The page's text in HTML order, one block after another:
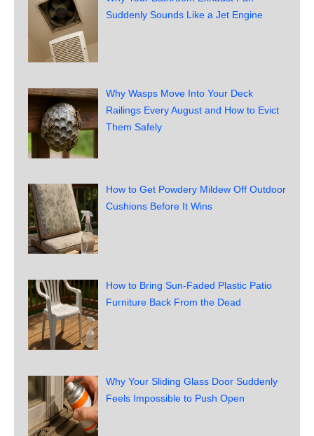
Suddenly Sounds Like a Jet Engine
Why Wasps Move Into Your Deck
Railings Every August and How to Evict
Them Safely
How to Get Powdery Mildew Off Outdoor
Cushions Before It Wins
How to Bring Sun-Faded Plastic Patio
Furniture Back From the Dead
Why Your Sliding Glass Door Suddenly
Feels Impossible to Push Open